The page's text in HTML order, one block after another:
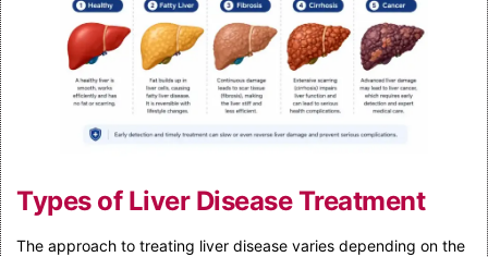
Types of Liver Disease Treatment
The approach to treating liver disease varies depending on the